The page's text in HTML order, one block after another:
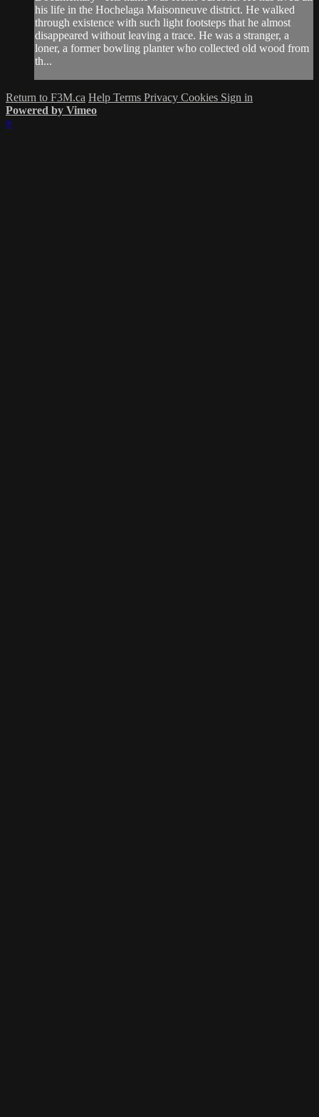
his life in the Hochelaga Maisonneuve district. He walked
through existence with such light footsteps that he almost
disappeared without leaving a trace. He was a stranger, a
loner, a former bowling planter who collected old wood from
th...
Return to F3M.ca Help Terms Privacy Cookies Sign in
Powered by Vimeo
×